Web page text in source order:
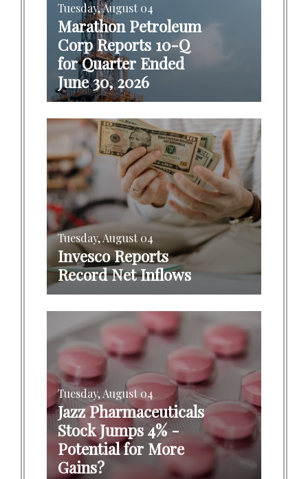
Tuesday, August 04
Marathon Petroleum
Corp Reports 10-Q
for Quarter Ended
June 30, 2026
Tuesday, August 04
Invesco Reports
Record Net Inflows
Tuesday, August 04
Jazz Pharmaceuticals
Stock Jumps 4% -
Potential for More
Gains?